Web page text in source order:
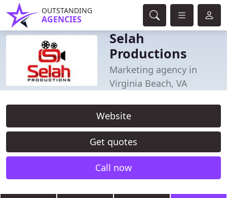
OUTSTANDING
AGENCIES
Selah
Productions
Marketing agency in
Virginia Beach, VA
Website
Get quotes
Call now